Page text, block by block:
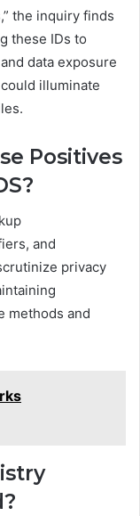
the inquiry finds
these IDs to
data exposure
illuminate
Positives
and
privacy
methods and